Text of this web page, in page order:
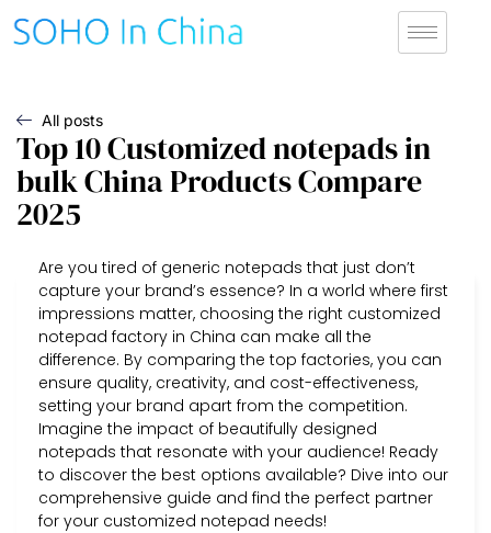
All posts
Top 10 Customized notepads in
bulk China Products Compare
2025
Are you tired of generic notepads that just don’t
capture your brand’s essence? In a world where first
impressions matter, choosing the right customized
notepad factory in China can make all the
difference. By comparing the top factories, you can
ensure quality, creativity, and cost-effectiveness,
setting your brand apart from the competition.
Imagine the impact of beautifully designed
notepads that resonate with your audience! Ready
to discover the best options available? Dive into our
comprehensive guide and find the perfect partner
for your customized notepad needs!